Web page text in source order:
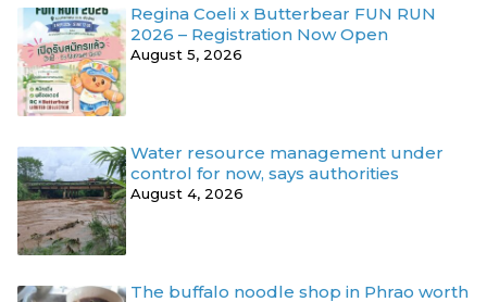
Regina Coeli x Butterbear FUN RUN
2026 – Registration Now Open
August 5, 2026
Water resource management under
control for now, says authorities
August 4, 2026
The buffalo noodle shop in Phrao worth